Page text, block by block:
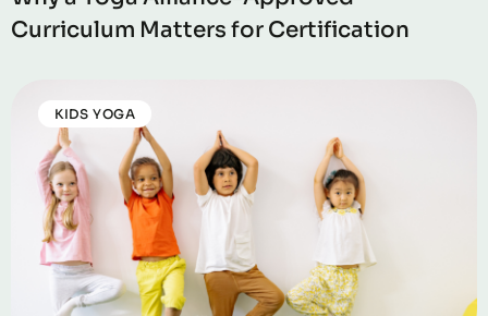
Curriculum Matters for Certification
KIDS YOGA